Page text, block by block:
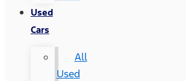
Used
Cars
All
Used